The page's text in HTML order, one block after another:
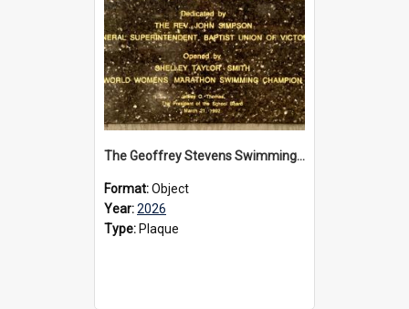
The Geoffrey Stevens Swimming Pool Complex plaque, 2026
Format:Object
Year:2026
Type: Plaque